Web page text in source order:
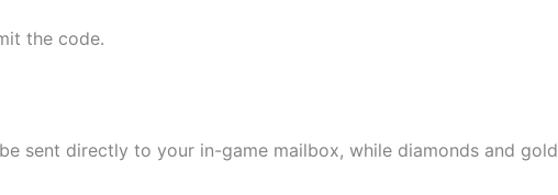
the code.
sent directly to your in-game mailbox, while diamonds and gold